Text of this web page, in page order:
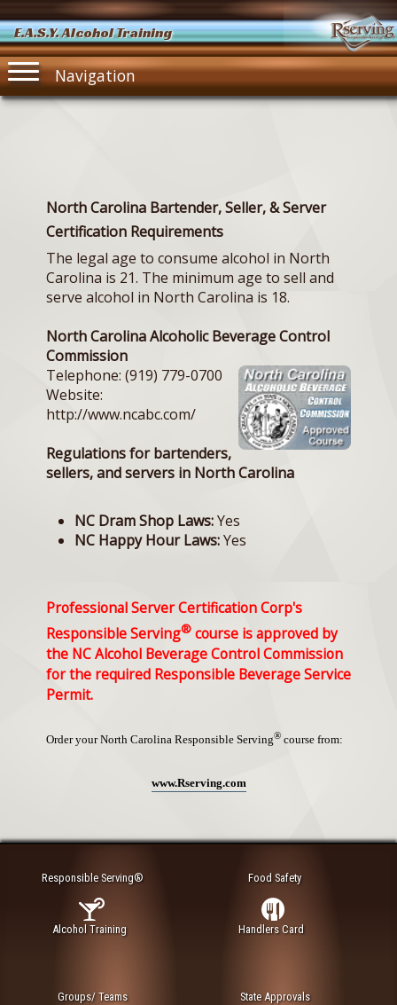
E.A.S.Y. Alcohol Training
Navigation
North Carolina Bartender, Seller, & Server
Certification Requirements
The legal age to consume alcohol in North
Carolina is 21. The minimum age to sell and
serve alcohol in North Carolina is 18.
North Carolina Alcoholic Beverage Control
Commission
Telephone: (919) 779-0700
Website:
http://www.ncabc.com/
Regulations for bartenders,
sellers, and servers in North Carolina
NC Dram Shop Laws:Yes
NC Happy Hour Laws:Yes
Professional Server Certification Corp's
Responsible Serving® course is approved by
the NC Alcohol Beverage Control Commission
for the required Responsible Beverage Service
Permit.
Order your North Carolina Responsible Serving® course from:
www.Rserving.com
Responsible Serving®
Alcohol Training
Food Safety
Handlers Card
Groups/ Teams State Approvals